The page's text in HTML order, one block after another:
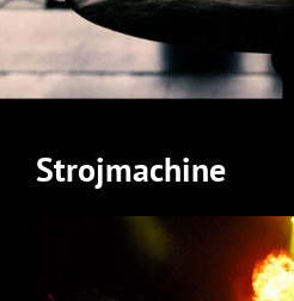
Strojmachine